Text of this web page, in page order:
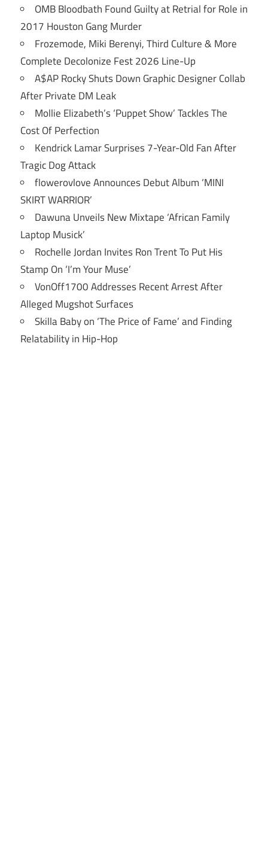
OMB Bloodbath Found Guilty at Retrial for Role in
2017 Houston Gang Murder
Frozemode, Miki Berenyi, Third Culture & More
Complete Decolonize Fest 2026 Line-Up
A$AP Rocky Shuts Down Graphic Designer Collab
After Private DM Leak
Mollie Elizabeth’s ‘Puppet Show’ Tackles The
Cost Of Perfection
Kendrick Lamar Surprises 7-Year-Old Fan After
Tragic Dog Attack
flowerovlove Announces Debut Album ‘MINI
SKIRT WARRIOR’
Dawuna Unveils New Mixtape ‘African Family
Laptop Musick’
Rochelle Jordan Invites Ron Trent To Put His
Stamp On ‘I’m Your Muse’
VonOff1700 Addresses Recent Arrest After
Alleged Mugshot Surfaces
Skilla Baby on ‘The Price of Fame’ and Finding
Relatability in Hip-Hop